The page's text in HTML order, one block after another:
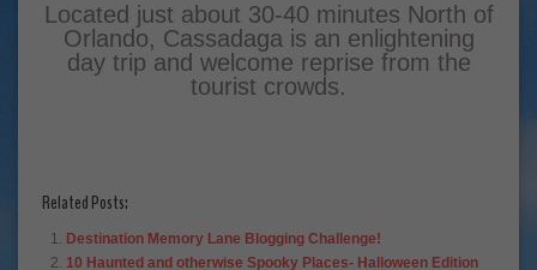
Located just about 30-40 minutes North of
Orlando, Cassadaga is an enlightening
day trip and welcome reprise from the
tourist crowds.
Related Posts:
Destination Memory Lane Blogging Challenge!
10 Haunted and otherwise Spooky Places- Halloween Edition